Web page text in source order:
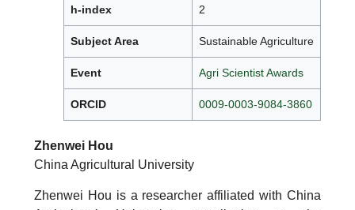
h-index 2
Subject Area Sustainable Agriculture
Event Agri Scientist Awards
ORCID 0009-0003-9084-3860
Zhenwei Hou
China Agricultural University
Zhenwei Hou is a researcher affiliated with China